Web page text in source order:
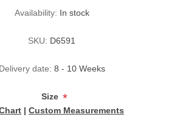
Availability: In stock
SKU: D6591
Delivery date: 8 - 10 Weeks
Size *
| Custom Measurements